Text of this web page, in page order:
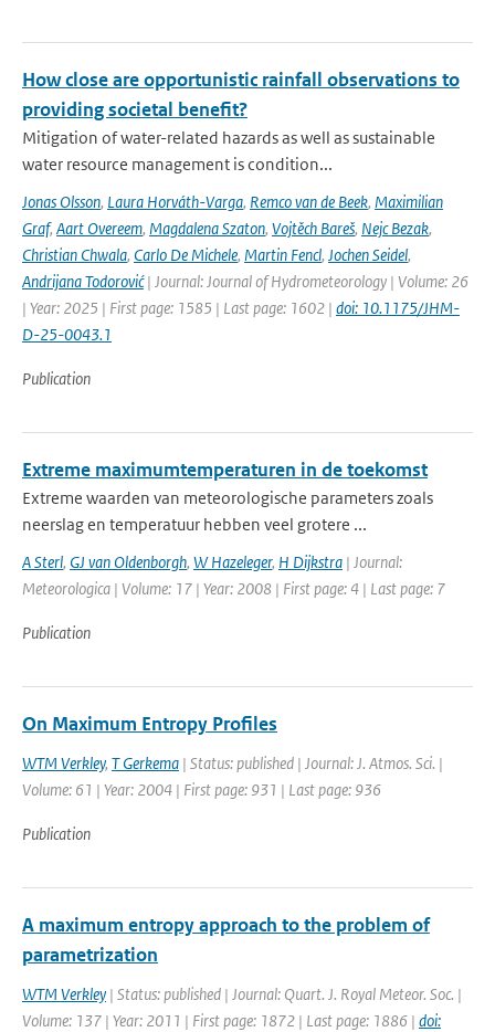
How close are opportunistic rainfall observations to
providing societal benefit?
Mitigation of water-related hazards as well as sustainable
water resource management is condition...
Jonas Olsson, Laura Horváth-Varga, Remco van de Beek, Maximilian
Graf, Aart Overeem, Magdalena Szaton, Vojtěch Bareš, Nejc Bezak,
Christian Chwala, Carlo De Michele, Martin Fencl, Jochen Seidel,
Andrijana Todorović| Journal: Journal of Hydrometeorology | Volume: 26
| Year: 2025 | First page: 1585 | Last page: 1602 | doi: 10.1175/JHM-
D-25-0043.1
Publication
Extreme maximumtemperaturen in de toekomst
Extreme waarden van meteorologische parameters zoals
neerslag en temperatuur hebben veel grotere ...
A Sterl, GJ van Oldenborgh, W Hazeleger, H Dijkstra | Journal:
Meteorologica | Volume: 17 | Year: 2008 | First page: 4 | Last page: 7
Publication
On Maximum Entropy Profiles
WTM Verkley, T Gerkema | Status: published | Journal: J. Atmos. Sci. |
Volume: 61 | Year: 2004 | First page: 931 | Last page: 936
Publication
A maximum entropy approach to the problem of
parametrization
WTM Verkley | Status: published | Journal: Quart. J. Royal Meteor. Soc. |
Volume: 137 | Year: 2011 | First page: 1872 | Last page: 1886 | doi: